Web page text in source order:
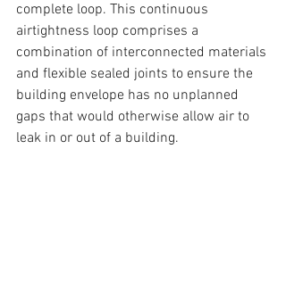
complete loop. This continuous
airtightness loop comprises a
combination of interconnected materials
and flexible sealed joints to ensure the
building envelope has no unplanned
gaps that would otherwise allow air to
leak in or out of a building.